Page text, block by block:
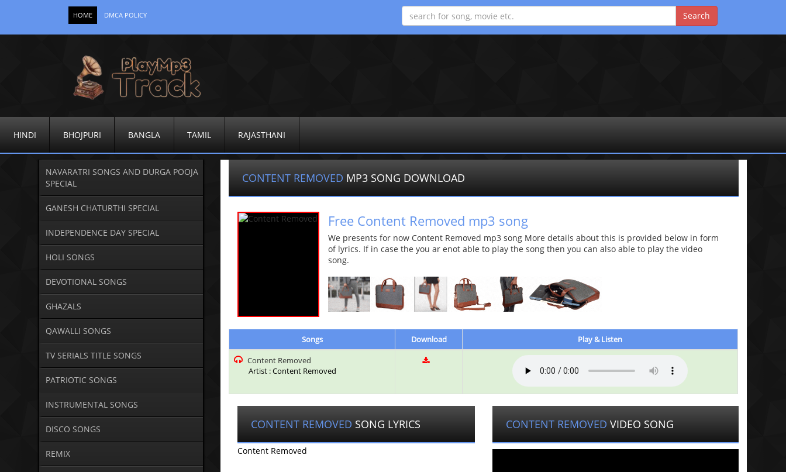
HOME DMCA POLICY
HINDI BHOJPURI BANGLA TAMIL RAJASTHANI
NAVARATRI SONGS AND DURGA POOJA
SPECIAL
GANESH CHATURTHI SPECIAL
INDEPENDENCE DAY SPECIAL
HOLI SONGS
DEVOTIONAL SONGS
GHAZALS
QAWALLI SONGS
TV SERIALS TITLE SONGS
PATRIOTIC SONGS
INSTRUMENTAL SONGS
DISCO SONGS
REMIX
CONTENT REMOVED MP3 SONG DOWNLOAD
Free Content Removed mp3 song
We presents for now Content Removed mp3 song More details about this is provided below in form
of lyrics. If in case the you ar enot able to play the song then you can also able to play the video
song.
Songs Download
Play & Listen
Content Removed
Artist : Content Removed
CONTENT REMOVED SONG LYRICS
Content Removed
CONTENT REMOVED VIDEO SONG